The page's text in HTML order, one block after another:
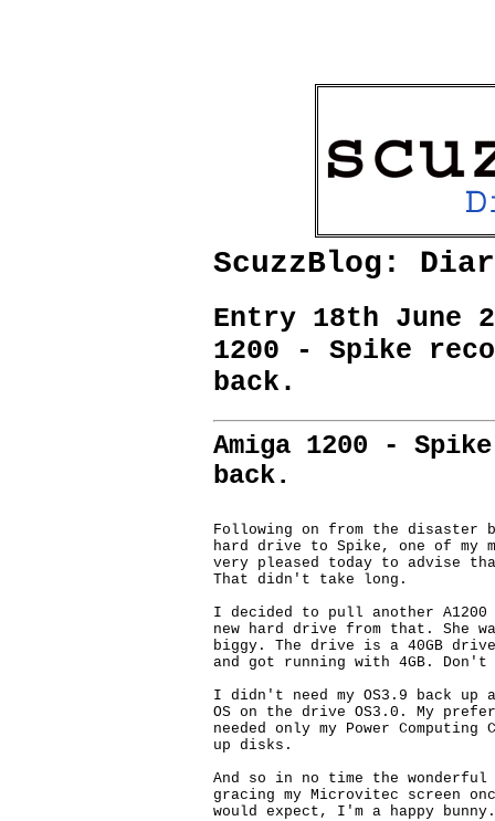
ScuzzBlog:
Entry 18th June
1200 - Spike
back.
Amiga 1200 -
back.
Following on from the disaster
hard drive to Spike, one of my
very pleased today to advise
That didn't take long.
I decided to pull another A1200
new hard drive from that. She
biggy. The drive is a 40GB
and got running with 4GB. Don't
I didn't need my OS3.9 back
OS on the drive OS3.0. My
needed only my Power
up disks.
And so in no time the wonderful
gracing my Microvitec screen
would expect, I'm a happy bunny.